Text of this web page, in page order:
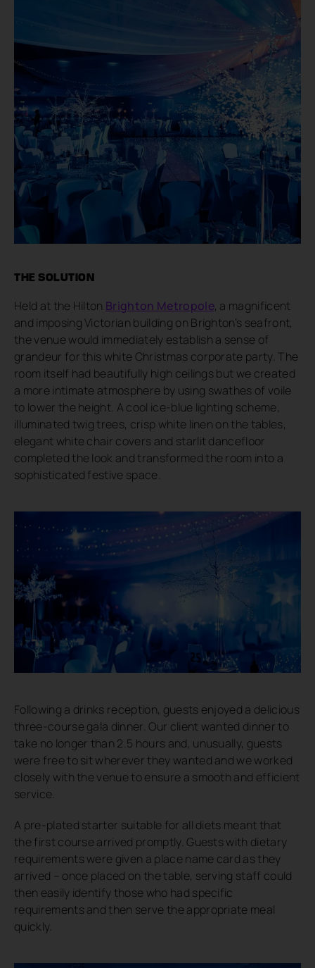
THE SOLUTION
Held at the Hilton Brighton Metropole, a magnificent
and imposing Victorian building on Brighton’s seafront,
the venue would immediately establish a sense of
grandeur for this white Christmas corporate party. The
room itself had beautifully high ceilings but we created
a more intimate atmosphere by using swathes of voile
to lower the height. A cool ice-blue lighting scheme,
illuminated twig trees, crisp white linen on the tables,
elegant white chair covers and starlit dancefloor
completed the look and transformed the room into a
sophisticated festive space.
Following a drinks reception, guests enjoyed a delicious
three-course gala dinner. Our client wanted dinner to
take no longer than 2.5 hours and, unusually, guests
were free to sit wherever they wanted and we worked
closely with the venue to ensure a smooth and efficient
service.
A pre-plated starter suitable for all diets meant that
the first course arrived promptly. Guests with dietary
requirements were given a place name card as they
arrived – once placed on the table, serving staff could
then easily identify those who had specific
requirements and then serve the appropriate meal
quickly.